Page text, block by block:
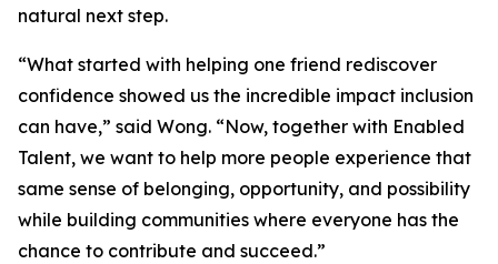
natural next step.
“What started with helping one friend rediscover
confidence showed us the incredible impact inclusion
can have,” said Wong. “Now, together with Enabled
Talent, we want to help more people experience that
same sense of belonging, opportunity, and possibility
while building communities where everyone has the
chance to contribute and succeed.”